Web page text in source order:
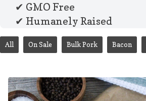
✔ GMO Free
✔ Humanely Raised
All On Sale Bulk Pork Bacon